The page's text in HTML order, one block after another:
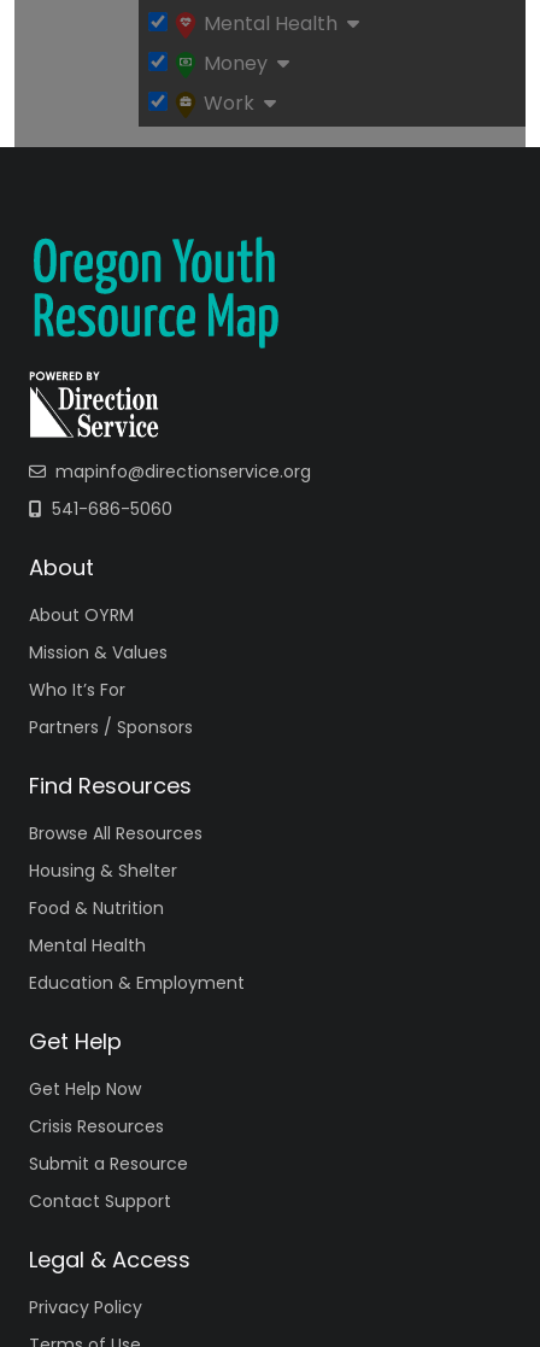
Mental Health
Money
Work
mapinfo@directionservice.org
541-686-5060
About
About OYRM
Mission & Values
Who It’s For
Partners / Sponsors
Find Resources
Browse All Resources
Housing & Shelter
Food & Nutrition
Mental Health
Education & Employment
Get Help
Get Help Now
Crisis Resources
Submit a Resource
Contact Support
Legal & Access
Privacy Policy